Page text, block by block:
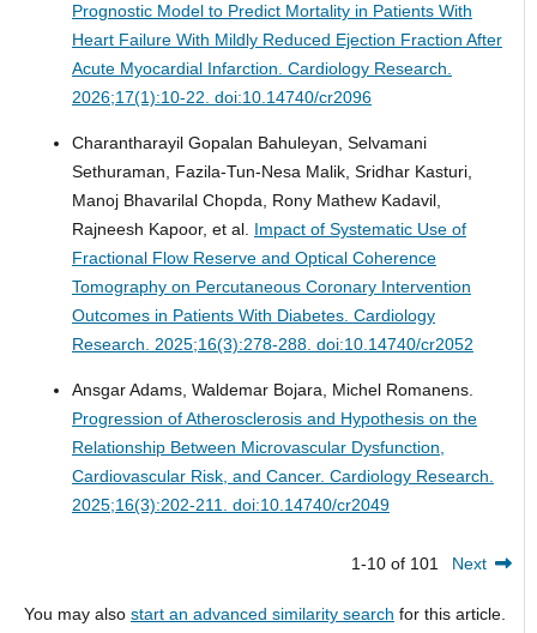
Prognostic Model to Predict Mortality in Patients With
Heart Failure With Mildly Reduced Ejection Fraction After
Acute Myocardial Infarction. Cardiology Research.
2026;17(1):10-22. doi:10.14740/cr2096
Charantharayil Gopalan Bahuleyan, Selvamani
Sethuraman, Fazila-Tun-Nesa Malik, Sridhar Kasturi,
Manoj Bhavarilal Chopda, Rony Mathew Kadavil,
Rajneesh Kapoor, et al. Impact of Systematic Use of
Fractional Flow Reserve and Optical Coherence
Tomography on Percutaneous Coronary Intervention
Outcomes in Patients With Diabetes. Cardiology
Research. 2025;16(3):278-288. doi:10.14740/cr2052
Ansgar Adams, Waldemar Bojara, Michel Romanens.
Progression of Atherosclerosis and Hypothesis on the
Relationship Between Microvascular Dysfunction,
Cardiovascular Risk, and Cancer. Cardiology Research.
2025;16(3):202-211. doi:10.14740/cr2049
1-10 of 101 Next
You may also start an advanced similarity search for this article.